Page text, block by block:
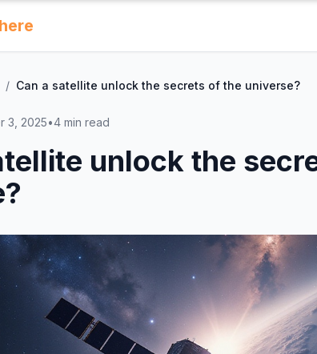
/ Can a satellite unlock the secrets of the universe?
3, 2025•4 min read
unlock the